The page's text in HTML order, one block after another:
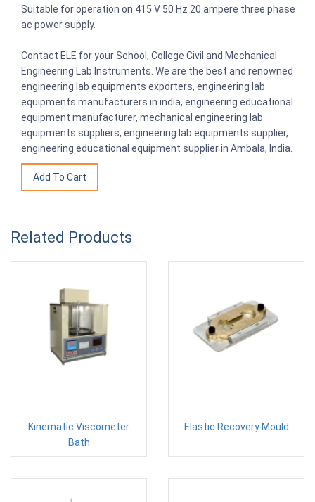
Suitable for operation on 415 V 50 Hz 20 ampere three phase
ac power supply.
Contact ELE for your School, College Civil and Mechanical
Engineering Lab Instruments. We are the best and renowned
engineering lab equipments exporters, engineering lab
equipments manufacturers in india, engineering educational
equipment manufacturer, mechanical engineering lab
equipments suppliers, engineering lab equipments supplier,
engineering educational equipment supplier in Ambala, India.
Related Products
Kinematic Viscometer
Bath
Elastic Recovery Mould